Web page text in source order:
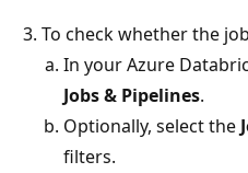
To check whether the
In your Azure
Jobs & Pipelines.
Optionally, select the
filters.